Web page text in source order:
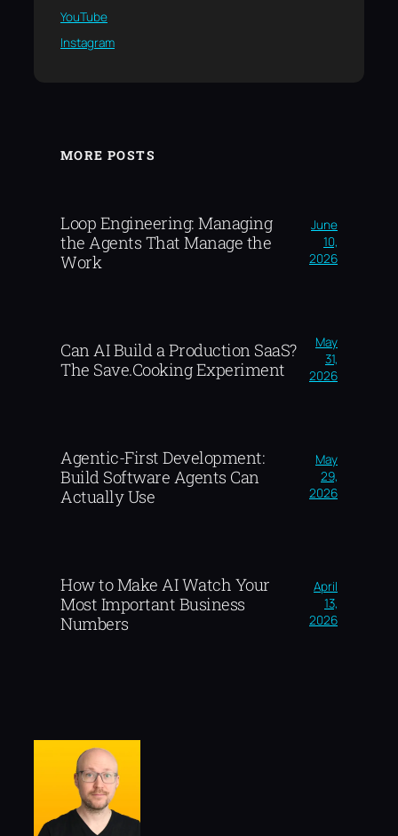
YouTube
Instagram
MORE POSTS
Loop Engineering: Managing
the Agents That Manage the
Work
June
10,
2026
Can AI Build a Production SaaS?
The Save.Cooking Experiment
May
31,
2026
Agentic-First Development:
Build Software Agents Can
Actually Use
May
29,
2026
How to Make AI Watch Your
Most Important Business
Numbers
April
13,
2026